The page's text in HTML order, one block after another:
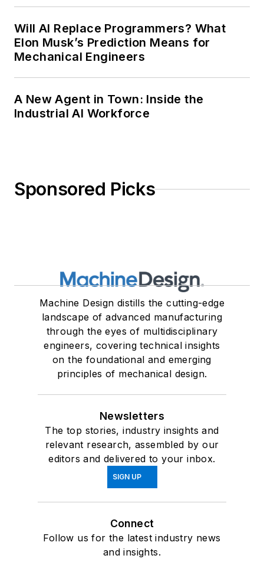
Will AI Replace Programmers? What
Elon Musk’s Prediction Means for
Mechanical Engineers
A New Agent in Town: Inside the
Industrial AI Workforce
Sponsored Picks
Machine Design distills the cutting-edge
landscape of advanced manufacturing
through the eyes of multidisciplinary
engineers, covering technical insights
on the foundational and emerging
principles of mechanical design.
Newsletters
The top stories, industry insights and
relevant research, assembled by our
editors and delivered to your inbox.
SIGN UP
Connect
Follow us for the latest industry news
and insights.